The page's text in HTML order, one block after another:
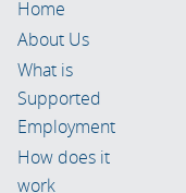
Home
About Us
What is
Supported
Employment
How does it
work